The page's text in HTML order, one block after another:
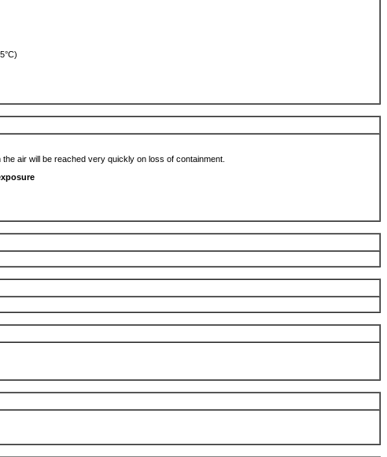
air will be reached very quickly on loss of containment.